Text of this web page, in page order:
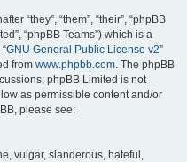
“they”, “them”, “their”, “phpBB
“phpBB Teams”) which is a
GNU General Public License v2”
from www.phpbb.com. The phpBB
phpBB Limited is not
as permissible content and/or
please see:
vulgar, slanderous, hateful,